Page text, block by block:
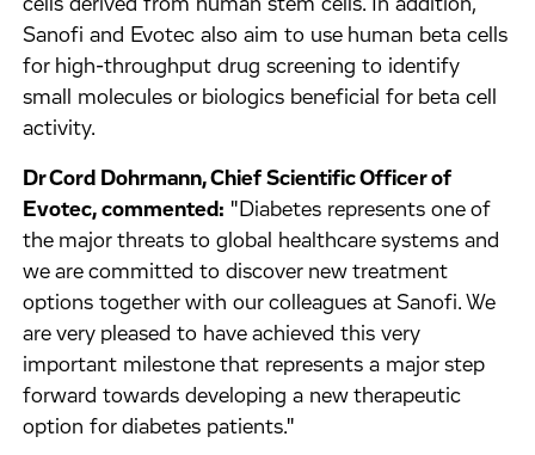
cells derived from human stem cells. In addition,
Sanofi and Evotec also aim to use human beta cells
for high-throughput drug screening to identify
small molecules or biologics beneficial for beta cell
activity.
Dr Cord Dohrmann, Chief Scientific Officer of
Evotec, commented: "Diabetes represents one of
the major threats to global healthcare systems and
we are committed to discover new treatment
options together with our colleagues at Sanofi. We
are very pleased to have achieved this very
important milestone that represents a major step
forward towards developing a new therapeutic
option for diabetes patients."